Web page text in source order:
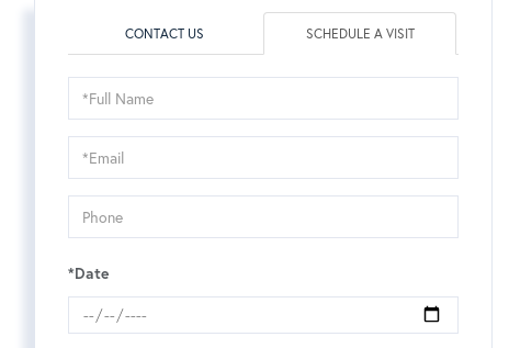
CONTACT US SCHEDULE A VISIT
Schedule
a
Visit
*Date